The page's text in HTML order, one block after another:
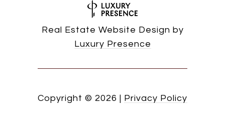
Real Estate Website Design by
Luxury Presence
Copyright © 2026 | Privacy Policy